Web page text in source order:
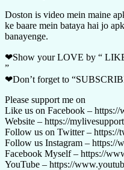
Doston is video mein maine
ke baare mein bataya hai jo
banayenge.
❤Show your LOVE by “
”
❤Don’t forget to
Please support me on
Like us on Facebook –
Website – https://
Follow us on Twitter –
Follow us Instagram – https://
Facebook Myself – https://
YouTube – https://